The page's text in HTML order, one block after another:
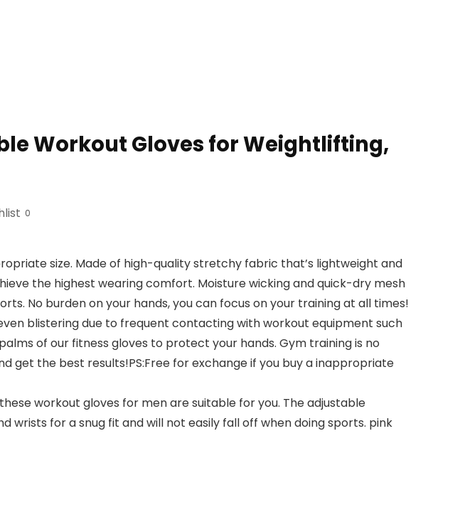
Workout Gloves for Weightlifting,
0
size. Made of high-quality stretchy fabric that’s lightweight and
the highest wearing comfort. Moisture wicking and quick-dry mesh
No burden on your hands, you can focus on your training at all times!
even blistering due to frequent contacting with workout equipment such
of our fitness gloves to protect your hands. Gym training is no
get the best results!PS:Free for exchange if you buy a inappropriate
these workout gloves for men are suitable for you. The adjustable
wrists for a snug fit and will not easily fall off when doing sports. pink